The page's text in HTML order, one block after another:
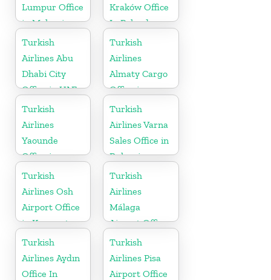
Lumpur Office
in Malaysia
Kraków Office
In Poland
Turkish
Airlines Abu
Dhabi City
Office in UAE
Turkish
Airlines
Almaty Cargo
Office in
Kazakhstan
Turkish
Airlines
Yaounde
Office in
Cameroon
Turkish
Airlines Varna
Sales Office in
Bulgaria
Turkish
Airlines Osh
Airport Office
in Kyrgyzstan
Turkish
Airlines
Málaga
Airport Office
in Spain
Turkish
Airlines Aydın
Office In
Turkish
Airlines Pisa
Airport Office